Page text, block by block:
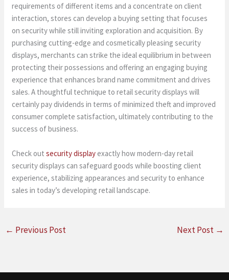
requirements of different items and a concentrate on client
interaction, stores can develop a buying setting that focuses
on security while still inviting exploration and acquisition. By
purchasing cutting-edge and cosmetically pleasing security
displays, merchants can strike the ideal equilibrium in between
protecting their possessions and offering an engaging buying
experience that enhances brand name commitment and drives
sales. A thoughtful technique to retail security displays will
certainly pay dividends in terms of minimized theft and improved
consumer complete satisfaction, ultimately contributing to the
success of business.
Check outsecurity display exactly how modern-day retail
security displays can safeguard goods while boosting client
experience, stabilizing appearances and security to enhance
sales in today’s developing retail landscape.
← Previous Post Next Post →